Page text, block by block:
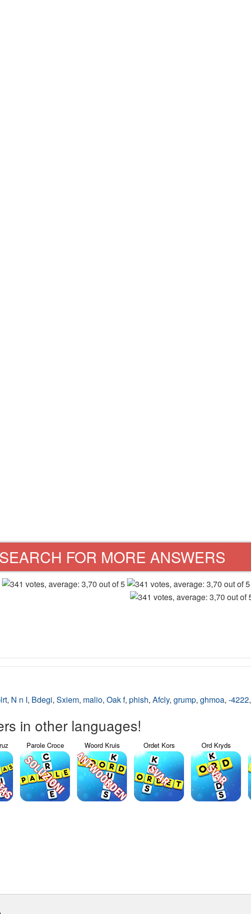
SEARCH FOR MORE ANSWERS
, N n I, Bdegi, Sxiem, malio, Oak f, phish, Afcly, grump, ghmoa, -4222,
in other languages!
Parole Croce Woord Kruis Ordet Kors Ord Kryds